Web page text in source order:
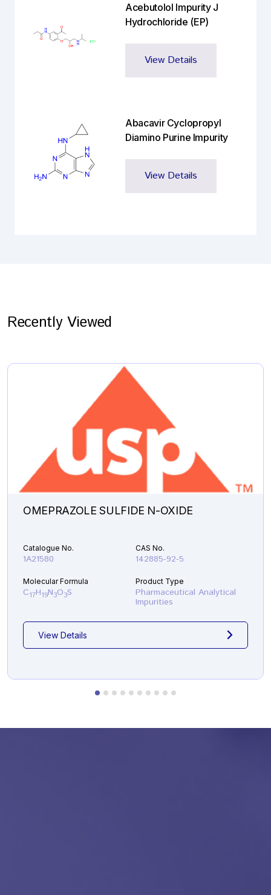
Acebutolol Impurity J
Hydrochloride (EP)
View Details
Abacavir Cyclopropyl
Diamino Purine Impurity
View Details
Recently Viewed
OMEPRAZOLE SULFIDE N-OXIDE
Catalogue No.
1A21580
CAS No.
142885-92-5
Molecular Formula
C17H19N3O3S
Product Type
Pharmaceutical Analytical
Impurities
View Details